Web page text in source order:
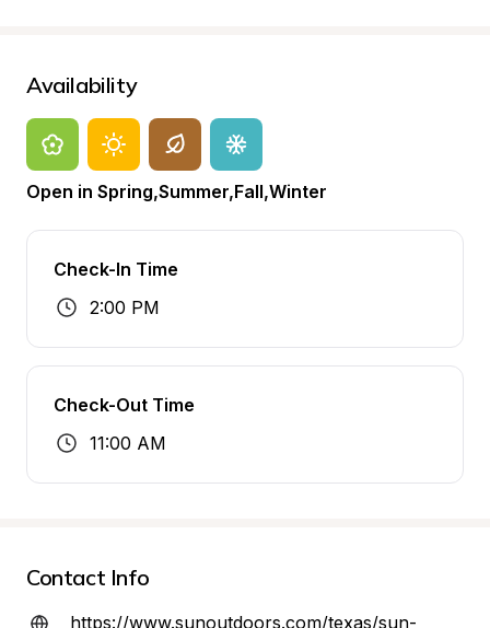
Availability
Open in Spring,Summer,Fall,Winter
Check-In Time
2:00 PM
Check-Out Time
11:00 AM
Contact Info
https://www.sunoutdoors.com/texas/sun-